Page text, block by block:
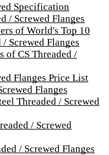
Specification
/ Screwed Flanges
of World's Top 10
Screwed Flanges
of CS Threaded /
Flanges Price List
Flanges
Threaded / Screwed
/ Screwed
/ Screwed Flanges